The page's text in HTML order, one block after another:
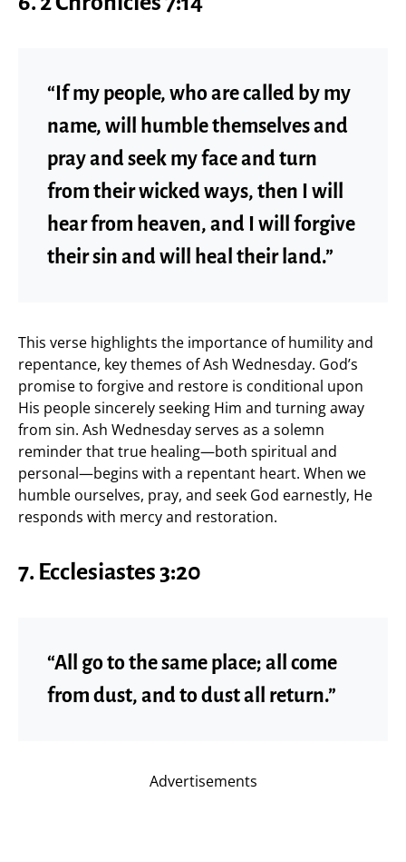
“If my people, who are called by my
name, will humble themselves and
pray and seek my face and turn
from their wicked ways, then I will
hear from heaven, and I will forgive
their sin and will heal their land.”
This verse highlights the importance of humility and
repentance, key themes of Ash Wednesday. God’s
promise to forgive and restore is conditional upon
His people sincerely seeking Him and turning away
from sin. Ash Wednesday serves as a solemn
reminder that true healing—both spiritual and
personal—begins with a repentant heart. When we
humble ourselves, pray, and seek God earnestly, He
responds with mercy and restoration.
7. Ecclesiastes 3:20
“All go to the same place; all come
from dust, and to dust all return.”
Advertisements